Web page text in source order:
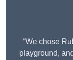
“We chose
playground,